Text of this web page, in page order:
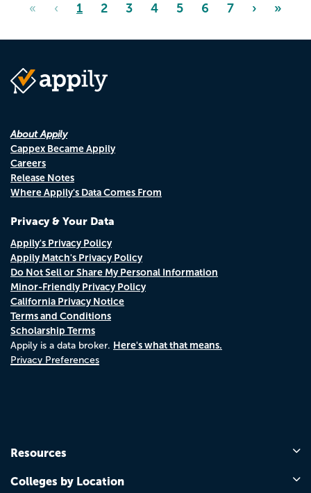
« ‹ 1 2 3 4 5 6 7 › »
About Appily
Cappex Became Appily
Careers
Release Notes
Where Appily's Data Comes From
Privacy & Your Data
Appily's Privacy Policy
Appily Match's Privacy Policy
Do Not Sell or Share My Personal Information
Minor-Friendly Privacy Policy
California Privacy Notice
Terms and Conditions
Scholarship Terms
Appily is a data broker. Here's what that means.
Privacy Preferences
Resources
Colleges by Location